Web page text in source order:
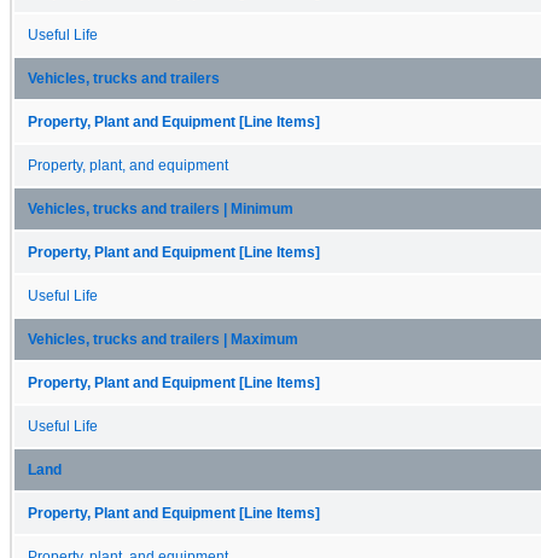
Useful Life
Vehicles, trucks and trailers
Property, Plant and Equipment [Line Items]
Property, plant, and equipment
Vehicles, trucks and trailers | Minimum
Property, Plant and Equipment [Line Items]
Useful Life
Vehicles, trucks and trailers | Maximum
Property, Plant and Equipment [Line Items]
Useful Life
Land
Property, Plant and Equipment [Line Items]